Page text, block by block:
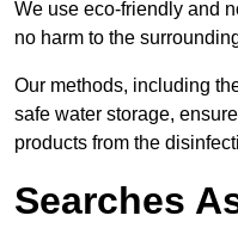
We use eco-friendly and
no harm to the
Our methods, including
safe water storage,
products from the
Searches